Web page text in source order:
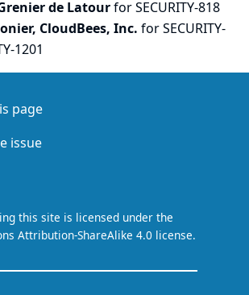
de Latourfor SECURITY-818
CloudBees, Inc. for SECURITY-
1201